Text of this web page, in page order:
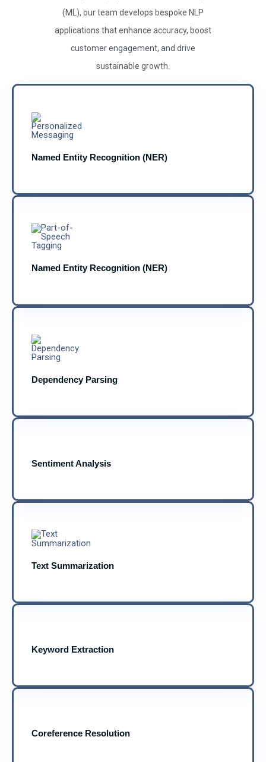
(ML), our team develops bespoke NLP
applications that enhance accuracy, boost
customer engagement, and drive
sustainable growth.
Named Entity Recognition (NER)
Named Entity Recognition (NER)
Dependency Parsing
Sentiment Analysis
Text Summarization
Keyword Extraction
Coreference Resolution